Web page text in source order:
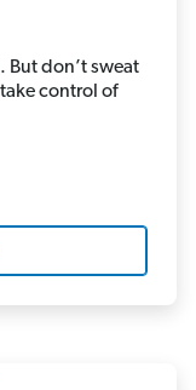
But don’t sweat
control of